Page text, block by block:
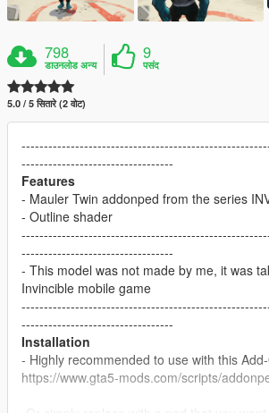
798
डाउनलोड अन्य
9
पसंद
5.0 / 5 सितारे (2 वोट)
----------------------------------
Features
- Mauler Twin addonped from the series
- Outline shader
----------------------------------
- This model was not made by me, it was
Invincible mobile game
----------------------------------
Installation
- Highly recommended to use with this
https://www.gta5-mods.com/scripts/